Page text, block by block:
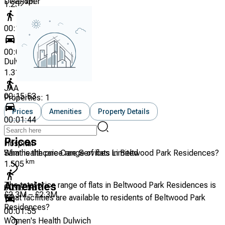
1.252km
00:14:33
00:01:35
Dulwich Wood Primary
1.315
km
00:15:53
00:01:44
Hospital
Sam healthcare Care Services Limited
1.505 km
00:17:36
00:01:55
Women's Health Dulwich
JAA
Properties: 1
Prices Amenities Property Details
Prices
What is the price range of flats in Beltwood Park Residences?
The total price range of flats in Beltwood Park Residences is
£2.3M – £2.3M
Amenities
What facilities are available to residents of Beltwood Park
Residences?